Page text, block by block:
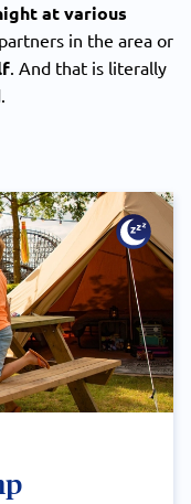
at various
in the area or
. And that is literally